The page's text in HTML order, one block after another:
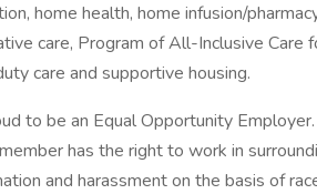
home health, home infusion/
care, Program of All-Inclusive Care
care and supportive housing.
to be an Equal Opportunity
has the right to work in
and harassment on the basis of